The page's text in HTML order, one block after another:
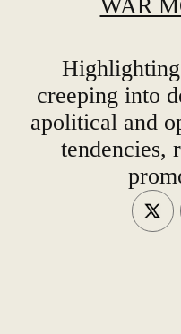
WAR
creeping into
apolitical and
tendencies,